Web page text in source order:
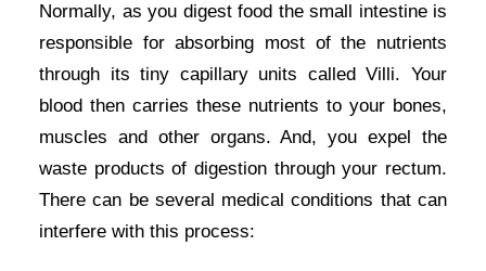
Normally, as you digest food the small intestine is
responsible for absorbing most of the nutrients
through its tiny capillary units called Villi. Your
blood then carries these nutrients to your bones,
muscles and other organs. And, you expel the
waste products of digestion through your rectum.
There can be several medical conditions that can
interfere with this process: